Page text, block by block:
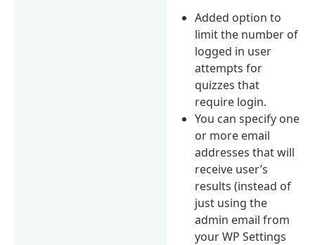
Added option to
limit the number of
logged in user
attempts for
quizzes that
require login.
You can specify one
or more email
addresses that will
receive user’s
results (instead of
just using the
admin email from
your WP Settings